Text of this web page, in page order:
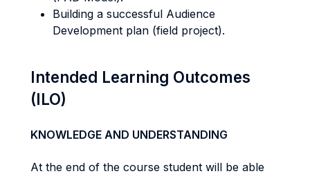
Building a successful Audience
Development plan (field project).
Intended Learning Outcomes
(ILO)
KNOWLEDGE AND UNDERSTANDING
At the end of the course student will be able